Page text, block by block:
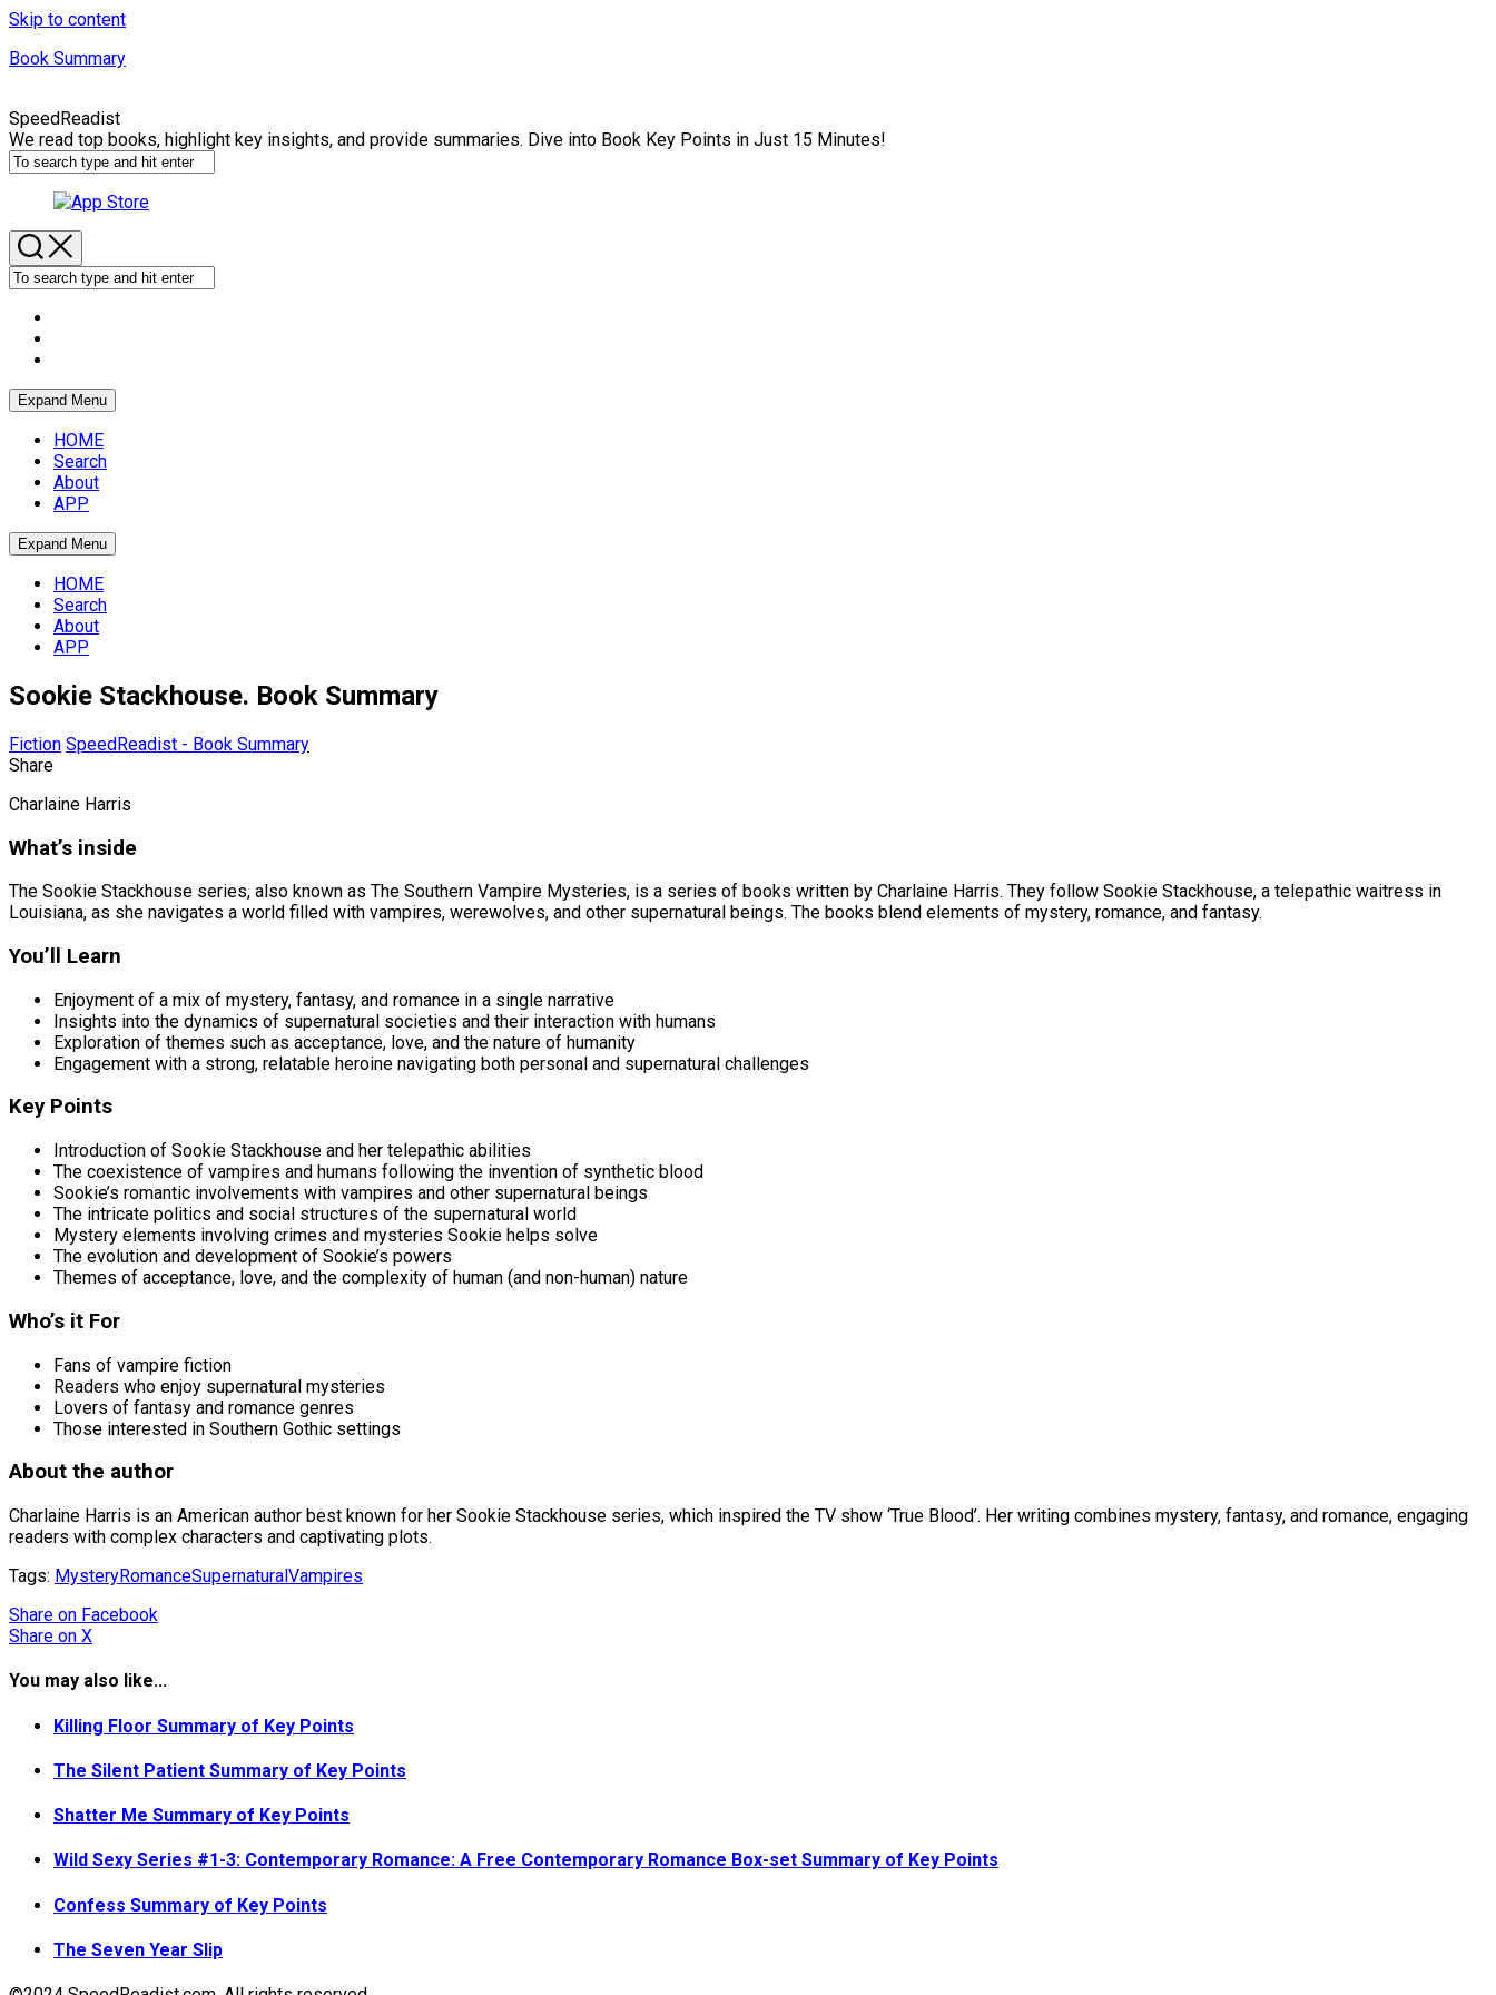
Skip to content
Book Summary
SpeedReadist
We read top books, highlight key insights, and provide summaries. Dive into Book Key Points in Just 15 Minutes!
Expand Menu
HOME
Search
About
APP
Expand Menu
HOME
Search
About
APP
Sookie Stackhouse. Book Summary
Fiction SpeedReadist - Book Summary
Share
Charlaine Harris
What’s inside
The Sookie Stackhouse series, also known as The Southern Vampire Mysteries, is a series of books written by Charlaine Harris. They follow Sookie Stackhouse, a telepathic waitress in
Louisiana, as she navigates a world filled with vampires, werewolves, and other supernatural beings. The books blend elements of mystery, romance, and fantasy.
You’ll Learn
Enjoyment of a mix of mystery, fantasy, and romance in a single narrative
Insights into the dynamics of supernatural societies and their interaction with humans
Exploration of themes such as acceptance, love, and the nature of humanity
Engagement with a strong, relatable heroine navigating both personal and supernatural challenges
Key Points
Introduction of Sookie Stackhouse and her telepathic abilities
The coexistence of vampires and humans following the invention of synthetic blood
Sookie’s romantic involvements with vampires and other supernatural beings
The intricate politics and social structures of the supernatural world
Mystery elements involving crimes and mysteries Sookie helps solve
The evolution and development of Sookie’s powers
Themes of acceptance, love, and the complexity of human (and non-human) nature
Who’s it For
Fans of vampire fiction
Readers who enjoy supernatural mysteries
Lovers of fantasy and romance genres
Those interested in Southern Gothic settings
About the author
Charlaine Harris is an American author best known for her Sookie Stackhouse series, which inspired the TV show ‘True Blood’. Her writing combines mystery, fantasy, and romance, engaging
readers with complex characters and captivating plots.
Tags: MysteryRomanceSupernaturalVampires
Share on Facebook
Share on X
You may also like...
Killing Floor Summary of Key Points
The Silent Patient Summary of Key Points
Shatter Me Summary of Key Points
Wild Sexy Series #1-3: Contemporary Romance: A Free Contemporary Romance Box-set Summary of Key Points
Confess Summary of Key Points
The Seven Year Slip